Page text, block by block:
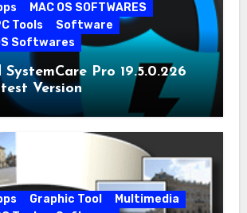
MAC OS SOFTWARES
Tools
Software
Softwares
Pro 19.5.0.226
Version
Graphic Tool
Multimedia